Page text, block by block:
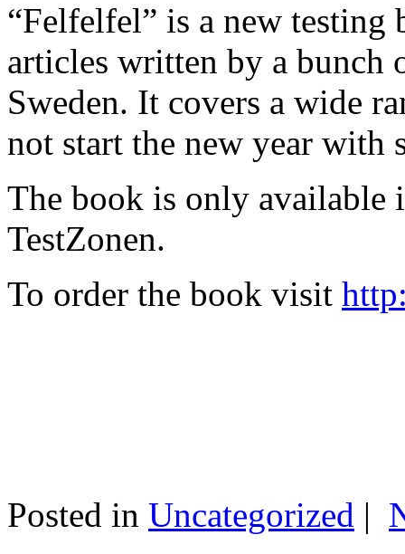
“Felfelfel” is a new
articles written by a bunch
Sweden. It covers a wide
not start the new year with
The book is only available
TestZonen.
To order the book visit
Posted in Uncategorized |